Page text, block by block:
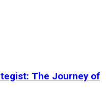
The Journey of